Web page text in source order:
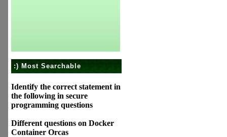
:) Most Searchable
Identify the correct statement in
the following in secure
programming questions
Different questions on Docker
Container Orcas